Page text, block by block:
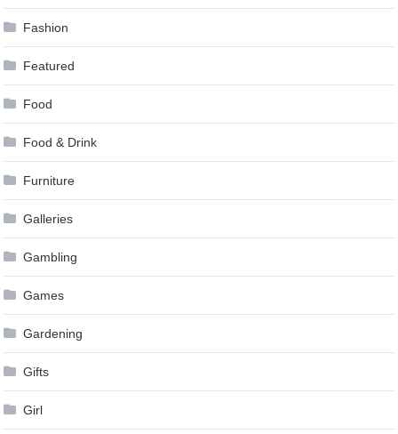
Fashion
Featured
Food
Food & Drink
Furniture
Galleries
Gambling
Games
Gardening
Gifts
Girl